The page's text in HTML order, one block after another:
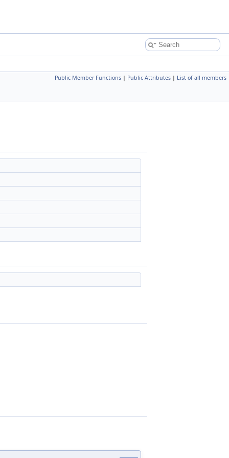
Public Member Functions | Public Attributes | List of all members